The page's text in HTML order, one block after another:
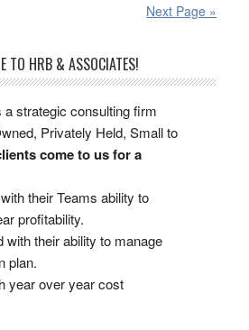
Next Page »
TO HRB & ASSOCIATES!
strategic consulting firm
Privately Held, Small to
come to us for a
their Teams ability to
profitability.
their ability to manage
plan.
year over year cost